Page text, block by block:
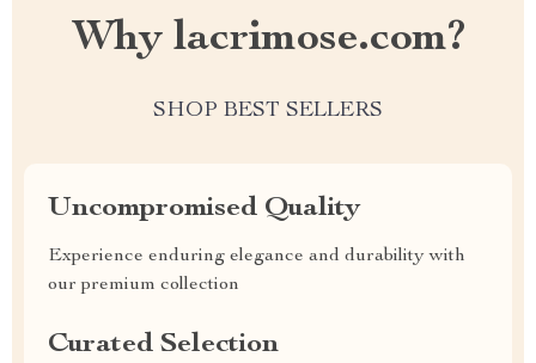
Why lacrimose.com?
SHOP BEST SELLERS
Uncompromised Quality
Experience enduring elegance and durability with
our premium collection
Curated Selection